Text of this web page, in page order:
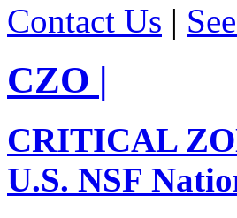
Contact Us |
CZO |
CRITICAL
U.S. NSF